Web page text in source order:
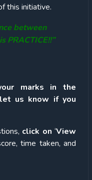
this initiative.
between
PRACTICE!!”
marks in the
us know if you
click on ‘View
time taken, and